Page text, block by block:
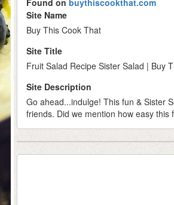
Found on buythiscookthat.com
Site Name
Buy This Cook That
Site Title
Fruit Salad Recipe Sister Salad | Buy
Site Description
Go ahead...indulge! This fun & Sister
friends. Did we mention how easy this